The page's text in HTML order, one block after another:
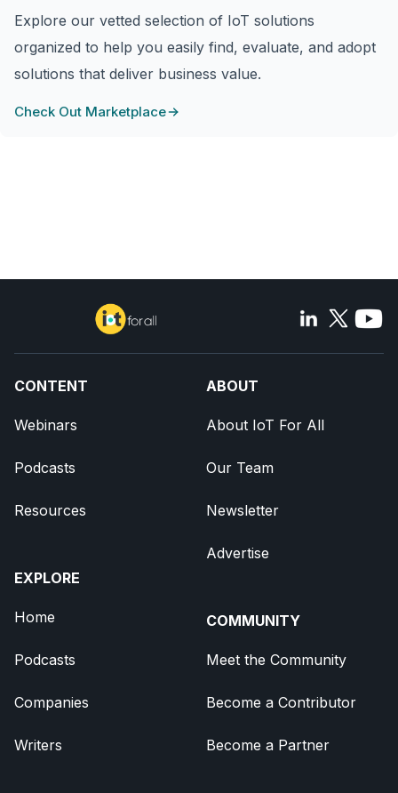
Explore our vetted selection of IoT solutions
organized to help you easily find, evaluate, and adopt
solutions that deliver business value.
Check Out Marketplace
CONTENT
Webinars
Podcasts
Resources
EXPLORE
Home
Podcasts
Companies
Writers
ABOUT
About IoT For All
Our Team
Newsletter
Advertise
COMMUNITY
Meet the Community
Become a Contributor
Become a Partner